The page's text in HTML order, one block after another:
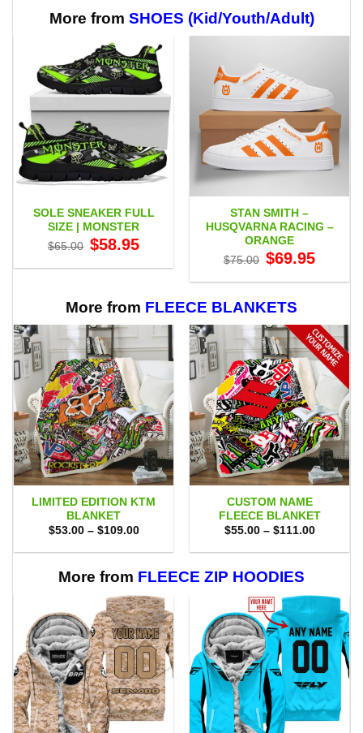
More from SHOES (Kid/Youth/Adult)
SOLE SNEAKER FULL
SIZE | MONSTER
$65.00 Original
price
$65.00.
$58.95price
$58.95.
STAN SMITH –
HUSQVARNA RACING –
ORANGE
$75.00 Original
price
$75.00.
$69.95price
$69.95.
More from FLEECE BLANKETS
LIMITED EDITION KTM
BLANKET
$53.00 – $109.00Price
$53.00
$109.00
CUSTOM NAME
FLEECE BLANKET
$55.00 – $111.00Price
$55.00
More from FLEECE ZIP HOODIES